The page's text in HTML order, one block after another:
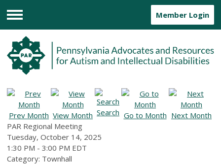
Menu
Member Login
Prev Month View Month Search Go to Month Next Month
PAR Regional Meeting
Tuesday, October 14, 2025
1:30 PM - 3:00 PM EDT
Category: Townhall